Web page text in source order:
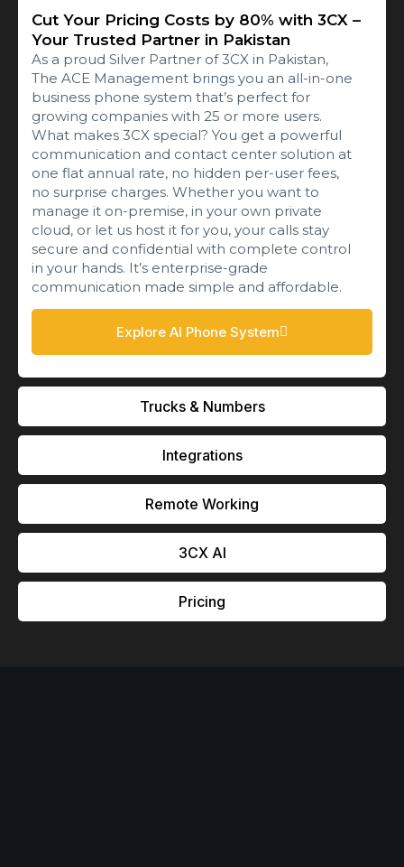
Trucks & Numbers
Integrations
Remote Working
3CX Al
Pricing
Cut Your Pricing Costs by 80% with 3CX –
Your Trusted Partner in Pakistan
As a proud Silver Partner of 3CX in Pakistan,
The ACE Management brings you an all-in-one
business phone system that’s perfect for
growing companies with 25 or more users.
What makes 3CX special? You get a powerful
communication and contact center solution at
one flat annual rate, no hidden per-user fees,
no surprise charges. Whether you want to
manage it on-premise, in your own private
cloud, or let us host it for you, your calls stay
secure and confidential with complete control
in your hands. It’s enterprise-grade
communication made simple and affordable.
Explore AI Phone System